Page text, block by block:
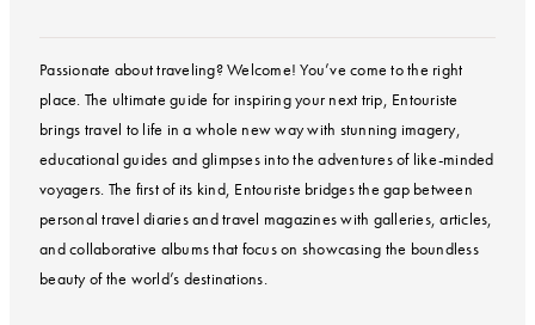
Passionate about traveling? Welcome! You’ve come to the right
place. The ultimate guide for inspiring your next trip, Entouriste
brings travel to life in a whole new way with stunning imagery,
educational guides and glimpses into the adventures of like-minded
voyagers. The first of its kind, Entouriste bridges the gap between
personal travel diaries and travel magazines with galleries, articles,
and collaborative albums that focus on showcasing the boundless
beauty of the world’s destinations.